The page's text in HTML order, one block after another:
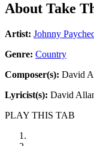
About Take
Artist: Johnny
Genre: Country
Composer(s): David
Lyricist(s): David
PLAY THIS TAB